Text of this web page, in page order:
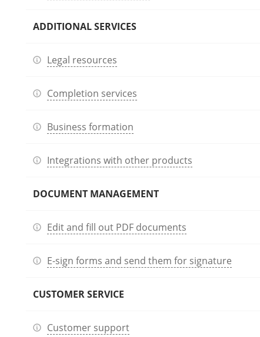
ADDITIONAL SERVICES
Legal resources
Completion services
Business formation
Integrations with other products
DOCUMENT MANAGEMENT
Edit and fill out PDF documents
E-sign forms and send them for signature
CUSTOMER SERVICE
Customer support